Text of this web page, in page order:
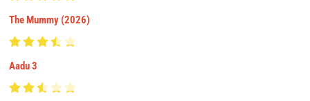
The Mummy (2026)
Aadu 3